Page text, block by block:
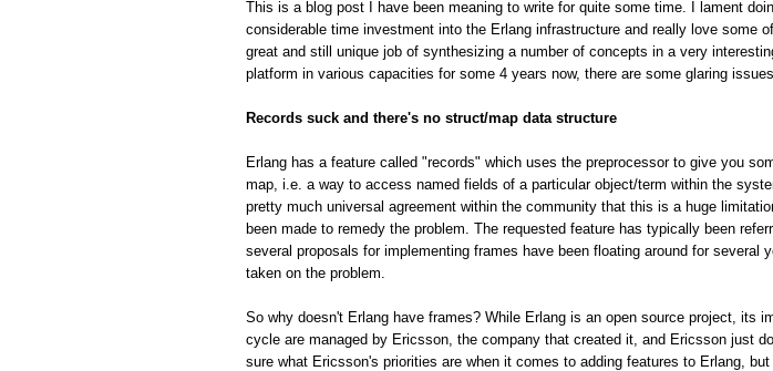
This is a blog post I have been meaning to write for quite some time. I lament
considerable time investment into the Erlang infrastructure and really love some
great and still unique job of synthesizing a number of concepts in a very
platform in various capacities for some 4 years now, there are some glaring
Records suck and there's no struct/map data structure
Erlang has a feature called "records" which uses the preprocessor to give you
map, i.e. a way to access named fields of a particular object/term within the
pretty much universal agreement within the community that this is a huge
been made to remedy the problem. The requested feature has typically been
several proposals for implementing frames have been floating around for several
taken on the problem.
So why doesn't Erlang have frames? While Erlang is an open source project, its
cycle are managed by Ericsson, the company that created it, and Ericsson just
sure what Ericsson's priorities are when it comes to adding features to Erlang,